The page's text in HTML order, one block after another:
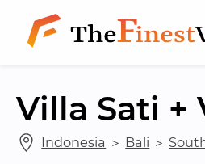
Villa Sati +
Indonesia ＞ Bali ＞